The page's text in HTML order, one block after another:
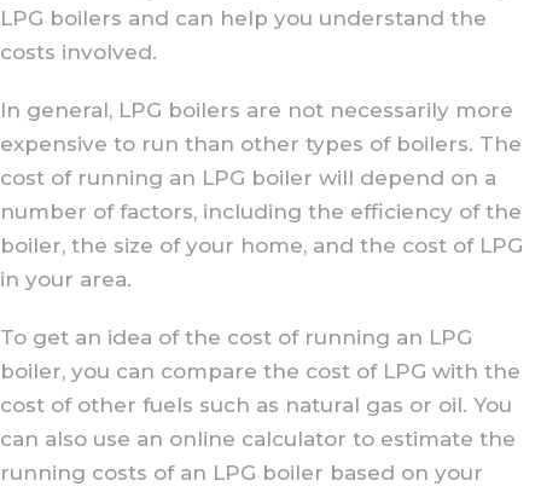
LPG boilers and can help you understand the
costs involved.
In general, LPG boilers are not necessarily more
expensive to run than other types of boilers. The
cost of running an LPG boiler will depend on a
number of factors, including the efficiency of the
boiler, the size of your home, and the cost of LPG
in your area.
To get an idea of the cost of running an LPG
boiler, you can compare the cost of LPG with the
cost of other fuels such as natural gas or oil. You
can also use an online calculator to estimate the
running costs of an LPG boiler based on your